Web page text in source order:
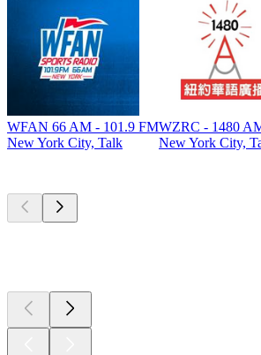
WFAN 66 AM - 101.9 FM
New York City, Talk
WZRC - 1480
New York City,